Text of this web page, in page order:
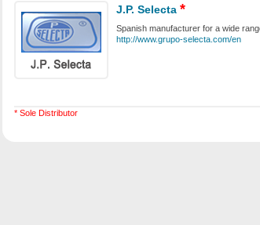
J.P. Selecta *
Spanish manufacturer for a wide
http://www.grupo-selecta.com/en
* Sole Distributor